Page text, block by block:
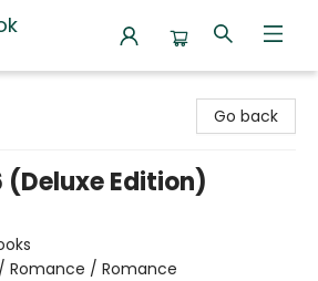
Go back
(Deluxe Edition)
Romance / Romance